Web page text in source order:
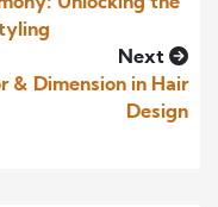
Next
& Dimension in Hair
Design